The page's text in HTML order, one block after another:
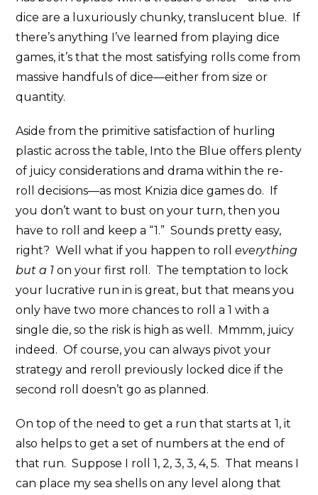
dice are a luxuriously chunky, translucent blue. If
there’s anything I’ve learned from playing dice
games, it’s that the most satisfying rolls come from
massive handfuls of dice—either from size or
quantity.
Aside from the primitive satisfaction of hurling
plastic across the table, Into the Blue offers plenty
of juicy considerations and drama within the re-
roll decisions—as most Knizia dice games do. If
you don’t want to bust on your turn, then you
have to roll and keep a “1.” Sounds pretty easy,
right? Well what if you happen to rolleverything
but a 1 on your first roll. The temptation to lock
your lucrative run in is great, but that means you
only have two more chances to roll a 1 with a
single die, so the risk is high as well. Mmmm, juicy
indeed. Of course, you can always pivot your
strategy and reroll previously locked dice if the
second roll doesn’t go as planned.
On top of the need to get a run that starts at 1, it
also helps to get a set of numbers at the end of
that run. Suppose I roll 1, 2, 3, 3, 4, 5. That means I
can place my sea shells on any level along that